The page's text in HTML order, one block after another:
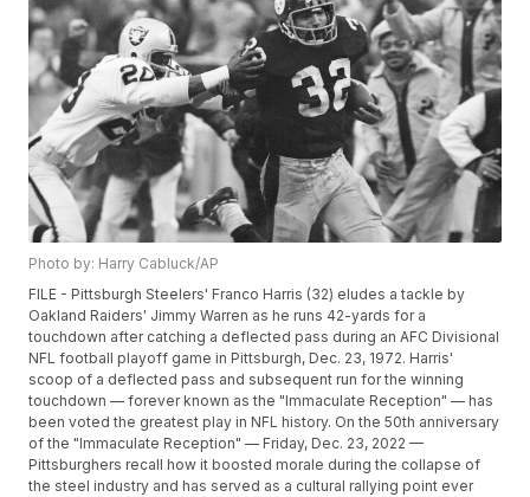
Photo by: Harry Cabluck/AP
FILE - Pittsburgh Steelers' Franco Harris (32) eludes a tackle by
Oakland Raiders' Jimmy Warren as he runs 42-yards for a
touchdown after catching a deflected pass during an AFC Divisional
NFL football playoff game in Pittsburgh, Dec. 23, 1972. Harris'
scoop of a deflected pass and subsequent run for the winning
touchdown — forever known as the "Immaculate Reception" — has
been voted the greatest play in NFL history. On the 50th anniversary
of the "Immaculate Reception" — Friday, Dec. 23, 2022 —
Pittsburghers recall how it boosted morale during the collapse of
the steel industry and has served as a cultural rallying point ever